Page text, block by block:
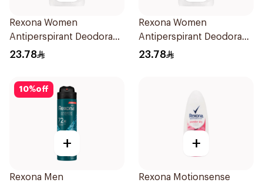
Rexona Women
Antiperspirant Deodorant
Stick Cotton Dry 40g
23.78
Rexona Women
Antiperspirant Deodorant
Stick Bamboo & Aloe 40g
23.78
10%off
+
Rexona Men
+
Rexona Motionsense